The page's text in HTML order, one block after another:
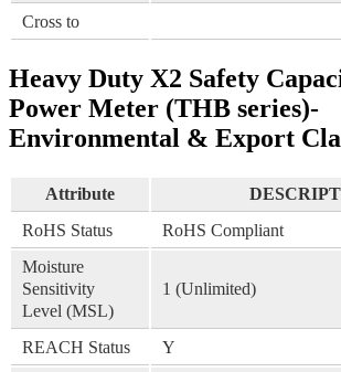
Cross to
Heavy Duty X2 Safety
Power Meter (THB series)-
Environmental & Export
Attribute
RoHS Status
RoHS Compliant
Moisture
Sensitivity
Level (MSL)
1 (Unlimited)
REACH Status
Y